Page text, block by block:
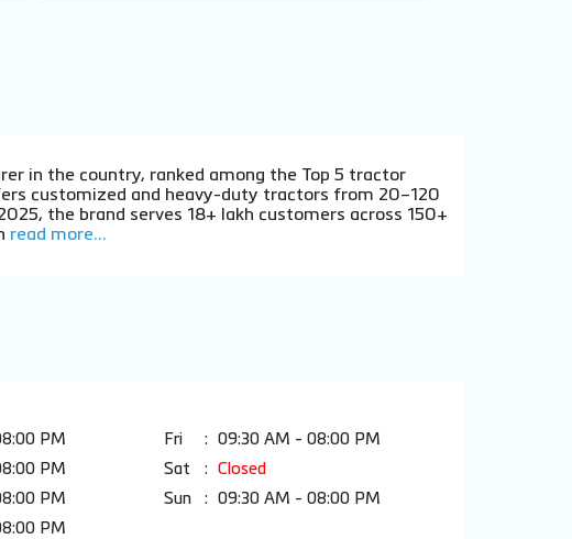
in the country, ranked among the Top 5 tractor
customized and heavy-duty tractors from 20–120
the brand serves 18+ lakh customers across 150+
read more...
PM
PM
PM
PM
Fri
09:30 AM - 08:00 PM
Sat
Closed
Sun
09:30 AM - 08:00 PM